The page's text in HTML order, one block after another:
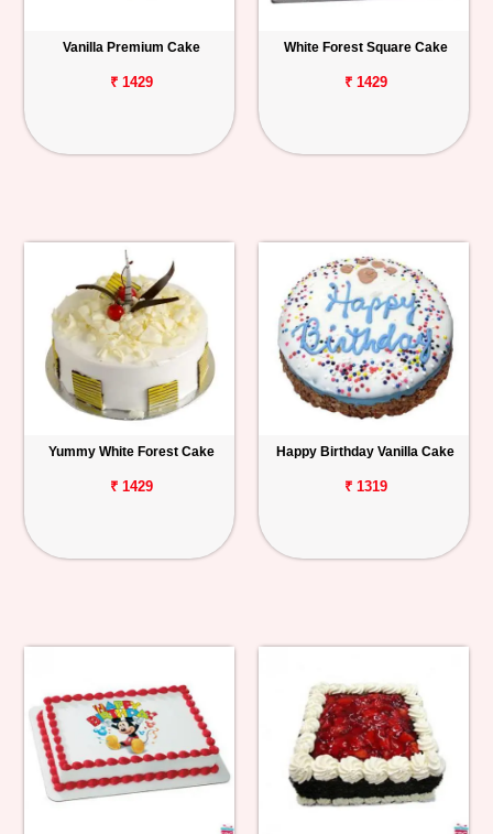
Vanilla Premium Cake
₹ 1429
White Forest Square Cake
₹ 1429
Yummy White Forest Cake
₹ 1429
Happy Birthday Vanilla Cake
₹ 1319